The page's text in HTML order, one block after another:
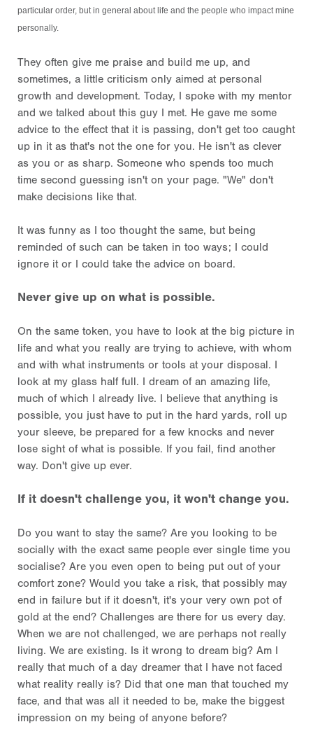
particular order, but in general about life and the people who impact mine
personally.
They often give me praise and build me up, and
sometimes, a little criticism only aimed at personal
growth and development. Today, I spoke with my mentor
and we talked about this guy I met. He gave me some
advice to the effect that it is passing, don't get too caught
up in it as that's not the one for you. He isn't as clever
as you or as sharp. Someone who spends too much
time second guessing isn't on your page. "We" don't
make decisions like that.
It was funny as I too thought the same, but being
reminded of such can be taken in too ways; I could
ignore it or I could take the advice on board.
Never give up on what is possible.
On the same token, you have to look at the big picture in
life and what you really are trying to achieve, with whom
and with what instruments or tools at your disposal. I
look at my glass half full. I dream of an amazing life,
much of which I already live. I believe that anything is
possible, you just have to put in the hard yards, roll up
your sleeve, be prepared for a few knocks and never
lose sight of what is possible. If you fail, find another
way. Don't give up ever.
If it doesn't challenge you, it won't change you.
Do you want to stay the same? Are you looking to be
socially with the exact same people ever single time you
socialise? Are you even open to being put out of your
comfort zone? Would you take a risk, that possibly may
end in failure but if it doesn't, it's your very own pot of
gold at the end? Challenges are there for us every day.
When we are not challenged, we are perhaps not really
living. We are existing. Is it wrong to dream big? Am I
really that much of a day dreamer that I have not faced
what reality really is? Did that one man that touched my
face, and that was all it needed to be, make the biggest
impression on my being of anyone before?